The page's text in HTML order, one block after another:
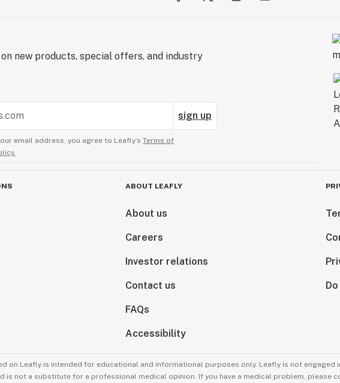
new products, special offers, and industry
sign up
email address, you agree to Leafly’s Terms of
ABOUT LEAFLY
About us
Careers
Investor relations
Contact us
FAQs
Accessibility
on Leafly is intended for educational and informational purposes only. Leafly is not engaged
is not a substitute for a professional medical opinion. If you have a medical problem, please